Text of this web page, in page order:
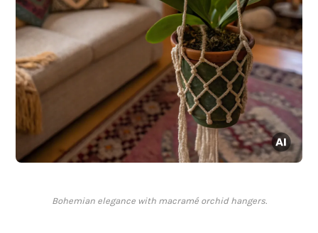
Bohemian elegance with macramé orchid hangers.